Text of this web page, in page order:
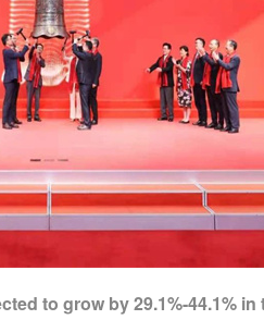
to grow by 29.1%-44.1% in